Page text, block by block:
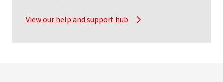
View our help and support hub